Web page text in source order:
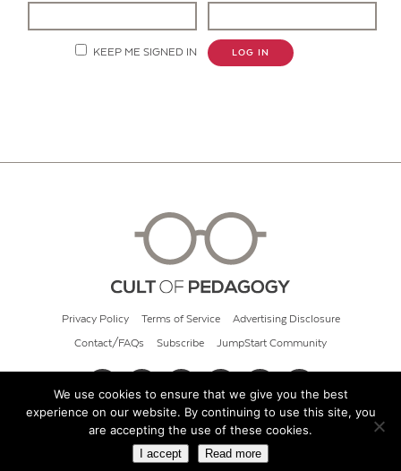
KEEP ME SIGNED IN LOG IN
Privacy Policy Terms of Service Advertising Disclosure
Contact/FAQs Subscribe JumpStart Community
© 2026 Cult of Pedagogy
We use cookies to ensure that we give you the best
experience on our website. By continuing to use this site, you
are accepting the use of these cookies.
I accept Read more